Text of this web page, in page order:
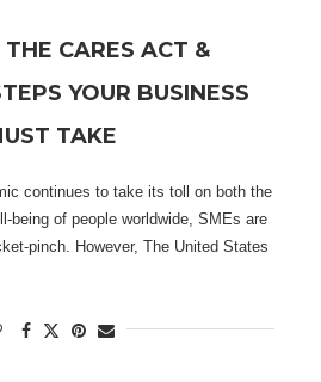
THE CARES ACT &
YOUR BUSINESS
TAKE
continues to take its toll on both the
being of people worldwide, SMEs are
pinch. However, The United States